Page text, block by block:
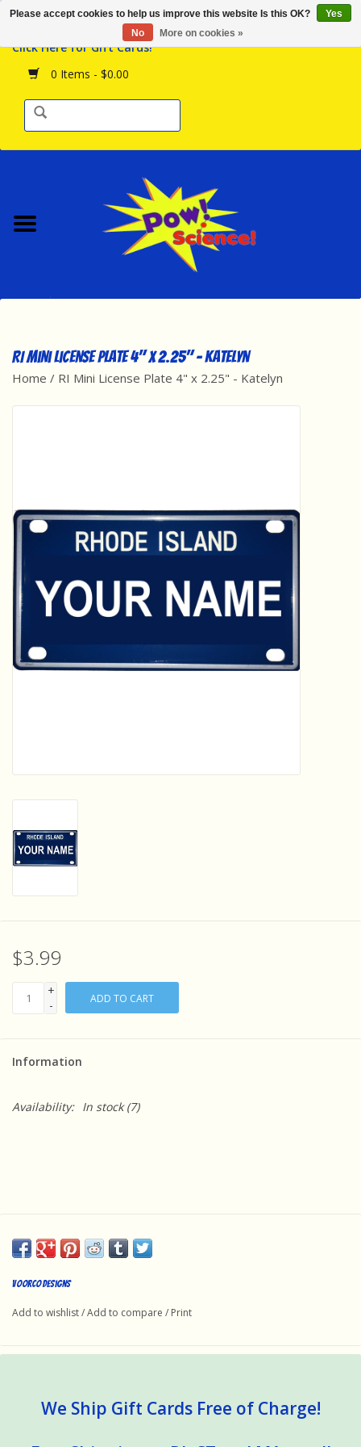
Click Here for Gift Cards!
0 Items - $0.00
Browse the Store
Birthday Parties
Science Programs
Contact Us!
Best Sellers
Classic/Retro
Dinosaurs
STEM/STEAM
Arts and Crafts
Experiments and Printables!
RI Mini License Plate 4" x 2.25" - Katelyn
Home / RI Mini License Plate 4" x 2.25" - Katelyn
$3.99
+
-
ADD TO CART
Information
Availability: In stock(7)
Voorco Designs
Add to wishlist/Add to compare / Print
We Ship Gift Cards Free of Charge!
Please accept cookies to help us improve this website Is this OK?
Yes
No
More on cookies »